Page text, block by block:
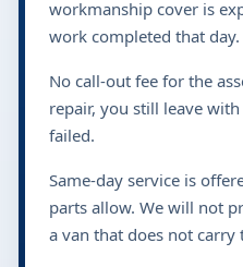
workmanship cover is
work completed that day.
No call-out fee for the
repair, you still leave
failed.
Same-day service is
parts allow. We will not
a van that does not carry